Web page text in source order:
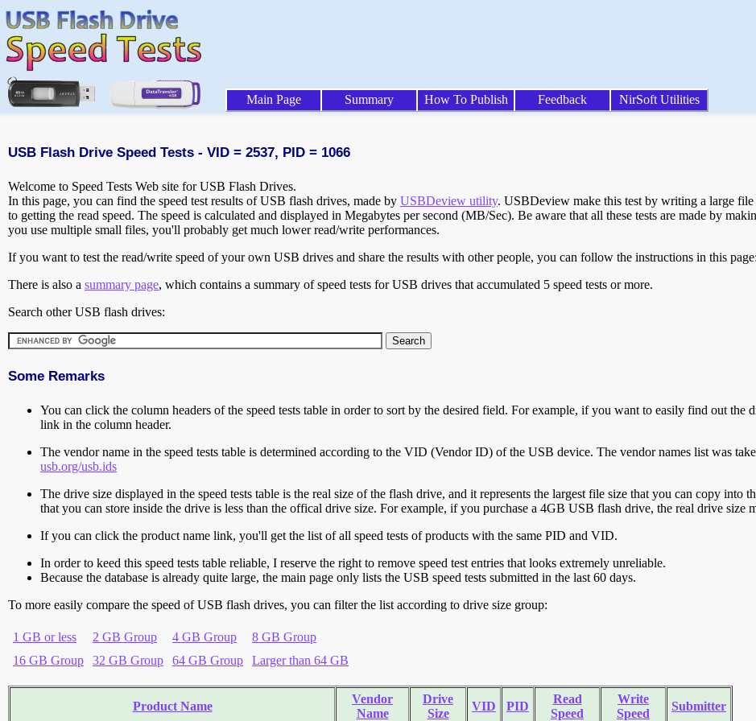
Main Page Summary How To Publish Feedback NirSoft Utilities
USB Flash Drive Speed Tests - VID = 2537, PID = 1066
Welcome to Speed Tests Web site for USB Flash Drives.
In this page, you can find the speed test results of USB flash drives, made by USBDeview utility. USBDeview make this test by writing a large
to getting the read speed. The speed is calculated and displayed in Megabytes per second (MB/Sec). Be aware that all these tests are made by
you use multiple small files, you'll probably get much lower read/write performances.
If you want to test the read/write speed of your own USB drives and share the results with other people, you can follow the instructions in this page:
There is also a summary page, which contains a summary of speed tests for USB drives that accumulated 5 speed tests or more.
Search other USB flash drives:
Some Remarks
You can click the column headers of the speed tests table in order to sort by the desired field. For example, if you want to easily find out
link in the column header.
The vendor name in the speed tests table is determined according to the VID (Vendor ID) of the USB device. The vendor names list was
usb.org/usb.ids
The drive size displayed in the speed tests table is the real size of the flash drive, and it represents the largest file size that you can copy into
that you can store inside the drive is less than the offical drive size. For example, if you purchase a 4GB USB flash drive, the real drive size
If you can click the product name link, you'll get the list of all speed tests of products with the same PID and VID.
In order to keed this speed tests table reliable, I reserve the right to remove speed test entries that looks extremely unreliable.
Because the database is already quite large, the main page only lists the USB speed tests submitted in the last 60 days.
To more easily compare the speed of USB flash drives, you can filter the list according to drive size group:
1 GB or less 2 GB Group 4 GB Group
8 GB Group
16 GB Group
32 GB Group 64 GB Group Larger than 64 GB
Product Name
Vendor
Name
Drive
Size
VID PID
Read
Speed
Write
Speed
Submitter